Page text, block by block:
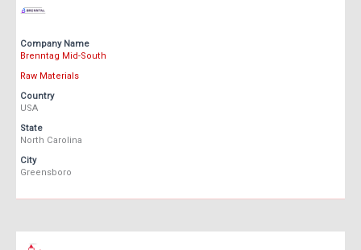
Company Name
Brenntag Mid-South
Raw Materials
Country
USA
State
North Carolina
City
Greensboro